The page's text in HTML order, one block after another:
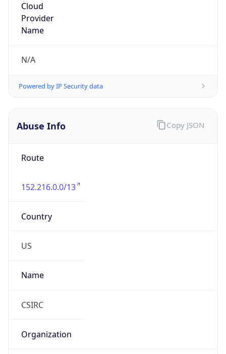
Cloud
Provider
Name
N/A
Powered by IP Security data
Abuse Info
Route
152.216.0.0/13
Country
US
Name
CSIRC
Organization
Copy JSON